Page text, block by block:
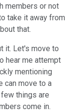
members or not
take it away from
that.
it. Let's move to
hear me attempt
mentioning
can move to a
things are
come in.